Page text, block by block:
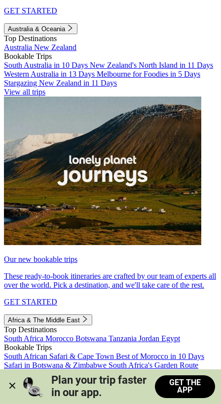
GET STARTED
Australia & Oceania
Top Destinations
Australia New Zealand
Bookable Trips
South Australia in 10 Days New Zealand's North Island in 11 Days
Western Australia in 13 Days Melbourne for Foodies in 5 Days
Stargazing New Zealand in 11 Days
View all trips
Our new bookable trips
These ready-to-book itineraries are crafted by our team of experts all
over the world. Pick a destination, and we'll take care of the rest.
GET STARTED
Africa & The Middle East
Top Destinations
South Africa Morocco Botswana Tanzania Jordan Egypt
Bookable Trips
South African Safari & Cape Town Best of Morocco in 10 Days
Safari in Botswana & Zimbabwe South Africa's Garden Route
Morocco's Medinas & Sahara
Train Safari South Africa
View all trips
Plan your trip faster
in our app.
GET THE
APP